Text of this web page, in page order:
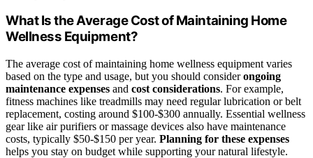
What Is the Average Cost of Maintaining Home
Wellness Equipment?
The average cost of maintaining home wellness equipment varies
based on the type and usage, but you should considerongoing
maintenance expenses and cost considerations. For example,
fitness machines like treadmills may need regular lubrication or belt
replacement, costing around $100-$300 annually. Essential wellness
gear like air purifiers or massage devices also have maintenance
costs, typically $50-$150 per year. Planning for these expenses
helps you stay on budget while supporting your natural lifestyle.